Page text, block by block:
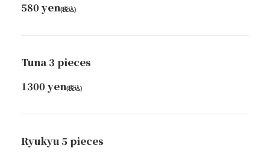
580 yen(税込)
Tuna 3 pieces
1300 yen(税込)
Ryukyu 5 pieces